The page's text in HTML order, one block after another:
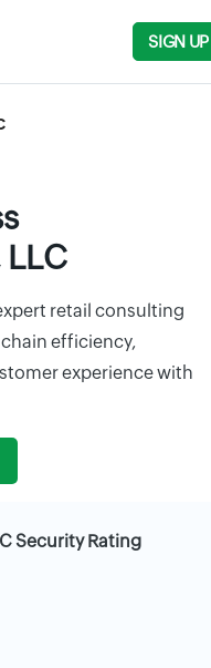
SIGN UP
retail consulting
efficiency,
experience with
Security Rating